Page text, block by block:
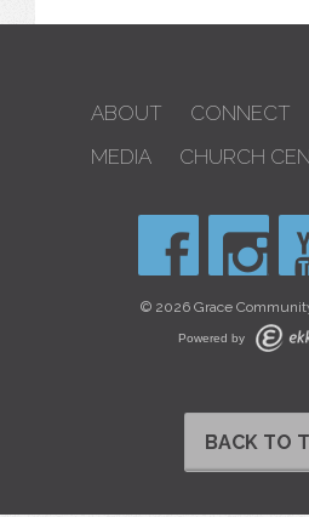
ABOUT CONNECT
MEDIA
CHURCH
© 2026 Grace
Powered by
BACK TO